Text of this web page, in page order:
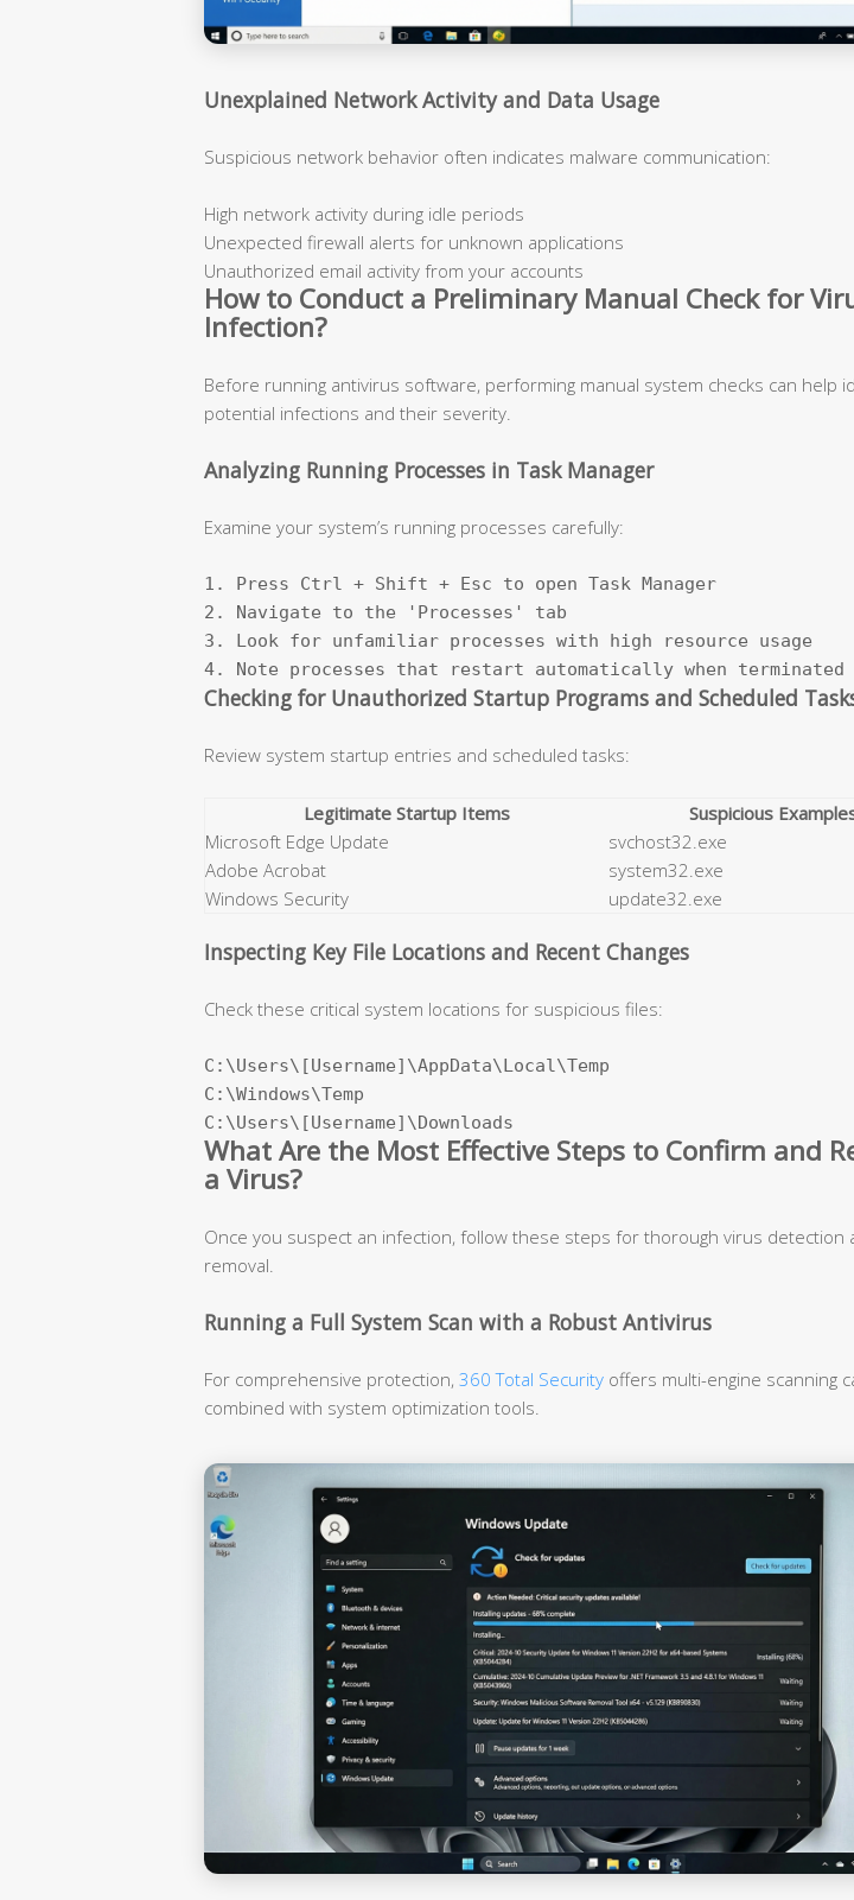
Unexplained Network Activity and Data Usage
Suspicious network behavior often indicates malware communication:
High network activity during idle periods
Unexpected firewall alerts for unknown applications
Unauthorized email activity from your accounts
How to Conduct a Preliminary Manual Check for
Infection?
Before running antivirus software, performing manual system checks can help
potential infections and their severity.
Analyzing Running Processes in Task Manager
Examine your system’s running processes carefully:
1. Press Ctrl + Shift + Esc to open Task Manager
2. Navigate to the 'Processes' tab
3. Look for unfamiliar processes with high resource usage
4. Note processes that restart automatically when terminated
Checking for Unauthorized Startup Programs and Scheduled
Review system startup entries and scheduled tasks:
Legitimate Startup Items
Suspicious
Microsoft Edge Update
svchost32.exe
Adobe Acrobat
system32.exe
Windows Security
update32.exe
Inspecting Key File Locations and Recent Changes
Check these critical system locations for suspicious files:
C:\Users\[Username]\AppData\Local\Temp
C:\Windows\Temp
C:\Users\[Username]\Downloads
What Are the Most Effective Steps to Confirm and
a Virus?
Once you suspect an infection, follow these steps for thorough virus detection
removal.
Running a Full System Scan with a Robust Antivirus
For comprehensive protection, 360 Total Security offers multi-engine scanning
combined with system optimization tools.